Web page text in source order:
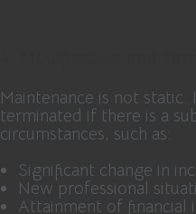
Maintenance is not
terminated if there is a
circumstances, such as:
Significant change in
New professional
Attainment of financial